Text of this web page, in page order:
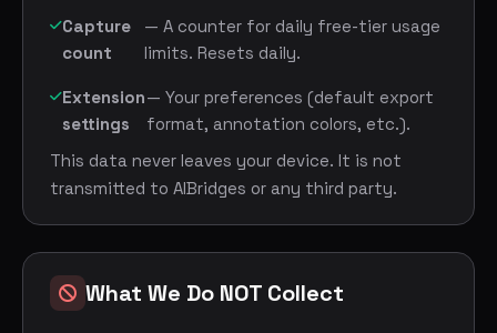
Capture
count
— A counter for daily free-tier usage
limits. Resets daily.
Extension
settings
— Your preferences (default export
format, annotation colors, etc.).
This data never leaves your device. It is not
transmitted to AIBridges or any third party.
What We Do NOT Collect